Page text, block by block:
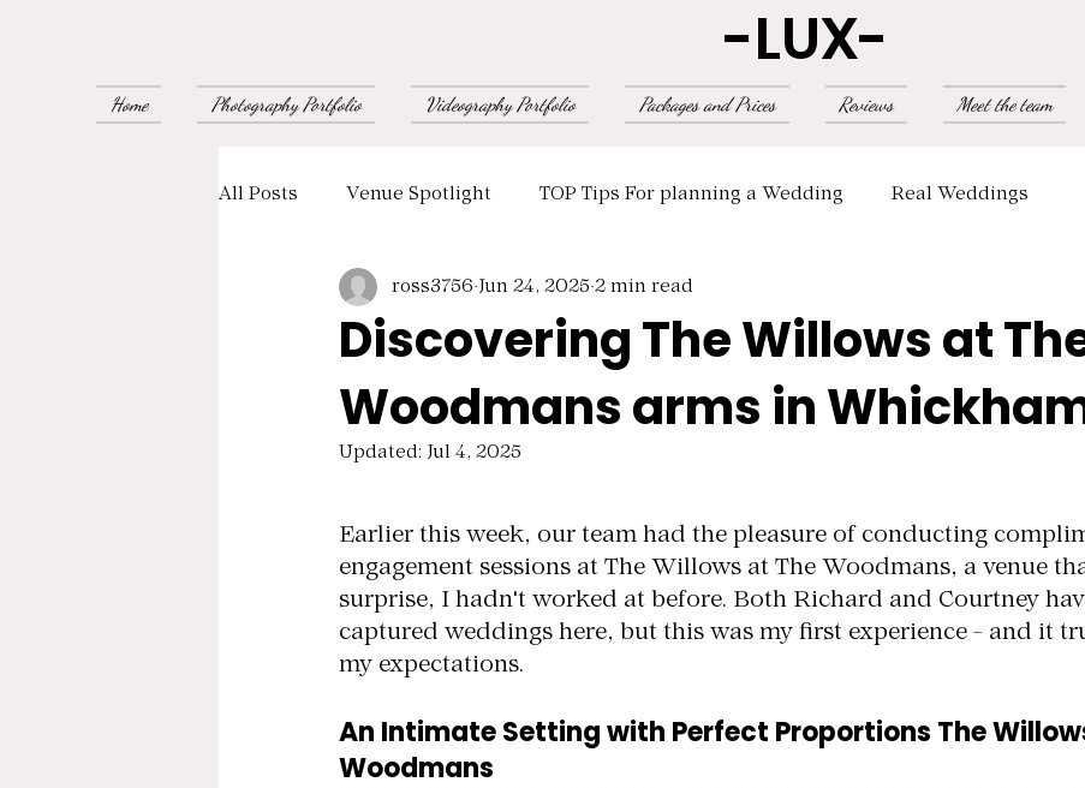
-LUX-
Home Photography Portfolio Videography Portfolio Packages and Prices Reviews Meet the team
All Posts Venue Spotlight TOP Tips For planning a Wedding Real Weddings
Supplier Recommendations
Discovering The Willows at
Woodmans arms in
ross3756 Jun 24, 2025 2 min read
Updated: Jul 4, 2025
Earlier this week, our team had the pleasure of conducting
engagement sessions at The Willows at The Woodmans, a venue
surprise, I hadn't worked at before. Both Richard and Courtney
captured weddings here, but this was my first experience - and it
my expectations.
An Intimate Setting with Perfect Proportions The
Woodmans